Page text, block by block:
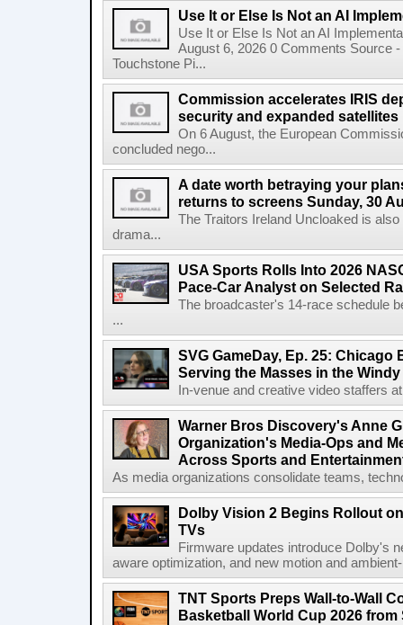
Use It or Else Is Not an AI
Use It or Else Is Not an AI
August 6, 2026 0 Comments Source
Touchstone Pi...
Commission accelerates IRIS
security and expanded satellites
On 6 August, the European
concluded nego...
A date worth betraying your
returns to screens Sunday, 30
The Traitors Ireland Uncloaked is
drama...
USA Sports Rolls Into 2026
Pace-Car Analyst on Selected
The broadcaster's 14-race schedule
...
SVG GameDay, Ep. 25: Chicago
Serving the Masses in the
In-venue and creative video staffers
Warner Bros Discovery's Anne
Organization's Media-Ops and
Across Sports and
As media organizations consolidate teams,
Dolby Vision 2 Begins Rollout
TVs
Firmware updates introduce Dolby's
aware optimization, and new motion and
TNT Sports Preps Wall-to-Wall
Basketball World Cup 2026 from